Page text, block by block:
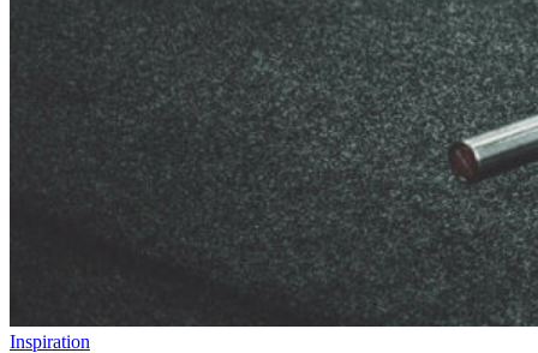
Inspiration